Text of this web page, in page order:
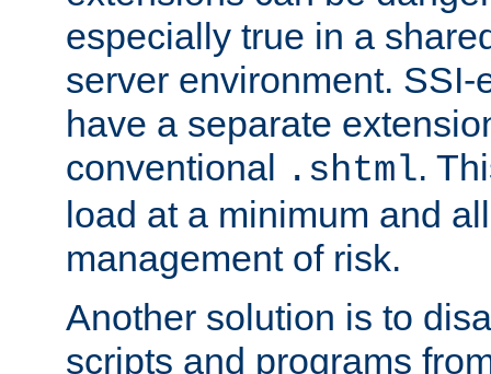
especially true in a
server environment.
have a separate
conventional .shtml.
load at a minimum and
management of risk.
Another solution is to
scripts and programs